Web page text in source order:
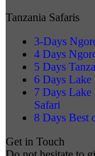
Tanzania Safaris
3-Days
4 Days
5 Days
6 Days Lake
7 Days Lake
Safari
8 Days Best
Get in Touch